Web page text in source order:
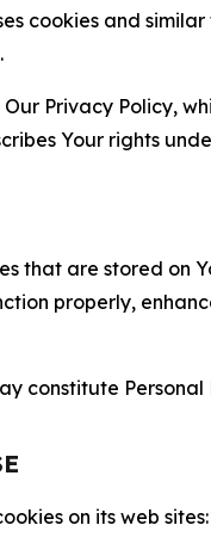
cookies and
Privacy Policy,
Your rights
that are stored
properly,
constitute
on its web sites: